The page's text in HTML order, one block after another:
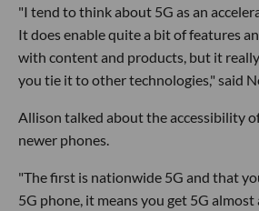
"I tend to think about 5G as an
It does enable quite a bit of features
with content and products, but it
you tie it to other technologies," said
Allison talked about the accessibility
newer phones.
"The first is nationwide 5G and that
5G phone, it means you get 5G